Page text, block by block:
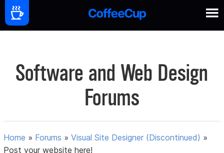
Software and Web Design
Forums
Home » Forums »Visual Site Designer (Discontinued) »
Post your website here!